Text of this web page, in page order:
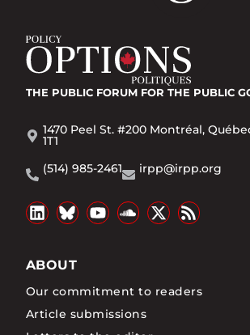
THE PUBLIC FORUM FOR THE PUBLIC
1470 Peel St. #200 Montréal,
1T1
(514) 985-2461
irpp@irpp.org
ABOUT
Our commitment to readers
Article submissions